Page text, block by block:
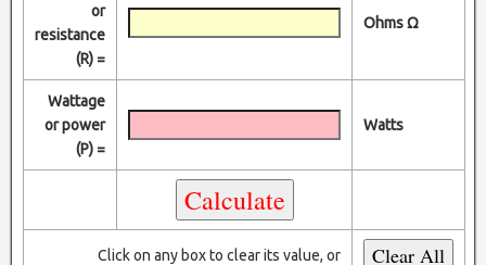
or
resistance
(R) =
Ohms Ω
Wattage
or power
(P) =
Watts
Click on any box to clear its value, or